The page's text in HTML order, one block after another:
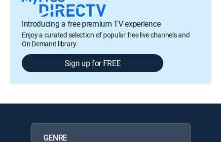
Introducing a free premium TV experience
Enjoy a curated selection of popular free live channels and
On Demand library
Sign up for FREE
GENRE